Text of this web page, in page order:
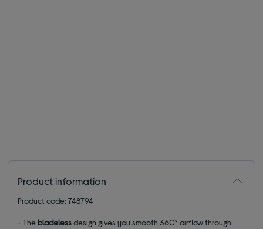
Product information
Product code: 748794
- Thebladelessdesign gives you smooth 360° airflow through